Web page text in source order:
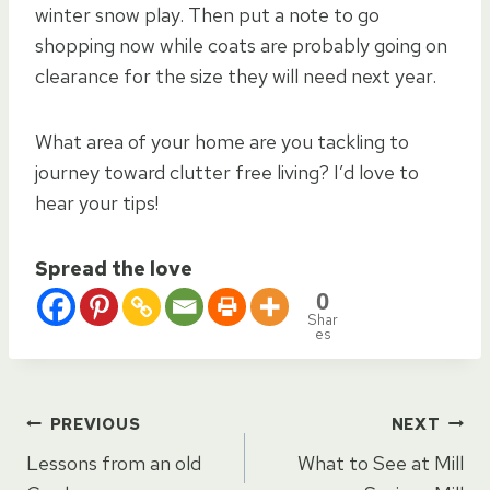
winter snow play. Then put a note to go
shopping now while coats are probably going on
clearance for the size they will need next year.
What area of your home are you tackling to
journey toward clutter free living? I’d love to
hear your tips!
Spread the love
0
Shar
es
Post
PREVIOUS
Lessons from an old
NEXT
What to See at Mill